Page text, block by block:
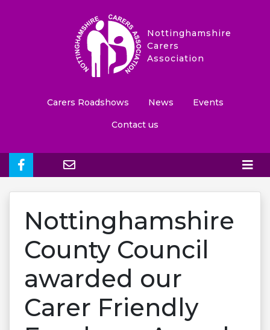
Nottinghamshire
Carers
Association
Carers Roadshows News Events
Contact us
Nottinghamshire
County Council
awarded our
Carer Friendly